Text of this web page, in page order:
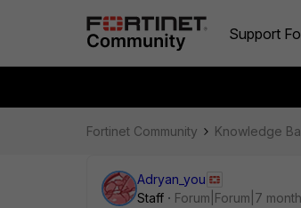
Support
Fortinet Community Knowledge
Adryan_you
Staff
Forum|Forum|7